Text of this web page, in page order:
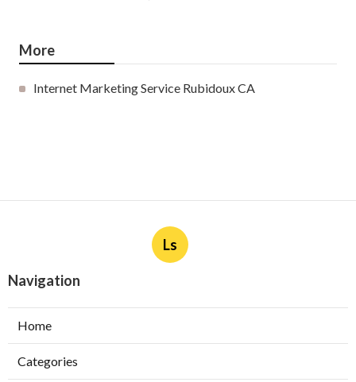
More
Internet Marketing Service Rubidoux CA
Ls
Navigation
Home
Categories